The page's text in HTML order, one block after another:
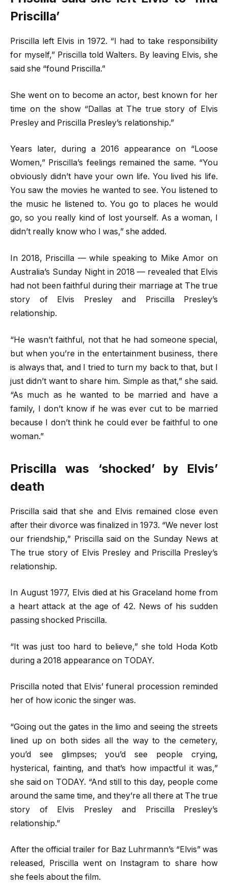
Priscilla’
Priscilla left Elvis in 1972. “I had to take responsibility
for myself,” Priscilla told Walters. By leaving Elvis, she
said she “found Priscilla.”
She went on to become an actor, best known for her
time on the show “Dallas at The true story of Elvis
Presley and Priscilla Presley’s relationship.”
Years later, during a 2016 appearance on “Loose
Women,” Priscilla’s feelings remained the same. “You
obviously didn’t have your own life. You lived his life.
You saw the movies he wanted to see. You listened to
the music he listened to. You go to places he would
go, so you really kind of lost yourself. As a woman, I
didn’t really know who I was,” she added.
In 2018, Priscilla — while speaking to Mike Amor on
Australia’s Sunday Night in 2018 — revealed that Elvis
had not been faithful during their marriage at The true
story of Elvis Presley and Priscilla Presley’s
relationship.
“He wasn’t faithful, not that he had someone special,
but when you’re in the entertainment business, there
is always that, and I tried to turn my back to that, but I
just didn’t want to share him. Simple as that,” she said.
“As much as he wanted to be married and have a
family, I don’t know if he was ever cut to be married
because I don’t think he could ever be faithful to one
woman.”
Priscilla was ‘shocked’ by Elvis’
death
Priscilla said that she and Elvis remained close even
after their divorce was finalized in 1973. “We never lost
our friendship,” Priscilla said on the Sunday News at
The true story of Elvis Presley and Priscilla Presley’s
relationship.
In August 1977, Elvis died at his Graceland home from
a heart attack at the age of 42. News of his sudden
passing shocked Priscilla.
“It was just too hard to believe,” she told Hoda Kotb
during a 2018 appearance on TODAY.
Priscilla noted that Elvis’ funeral procession reminded
her of how iconic the singer was.
“Going out the gates in the limo and seeing the streets
lined up on both sides all the way to the cemetery,
you’d see glimpses; you’d see people crying,
hysterical, fainting, and that’s how impactful it was,”
she said on TODAY. “And still to this day, people come
around the same time, and they’re all there at The true
story of Elvis Presley and Priscilla Presley’s
relationship.”
After the official trailer for Baz Luhrmann’s “Elvis” was
released, Priscilla went on Instagram to share how
she feels about the film.